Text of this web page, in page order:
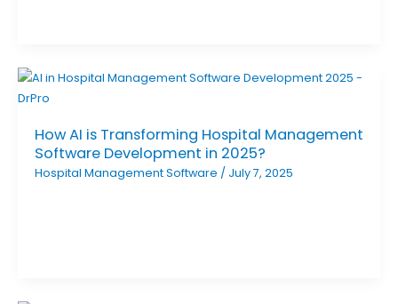
How AI is Transforming Hospital Management
Software Development in 2025?
Hospital Management Software / July 7, 2025